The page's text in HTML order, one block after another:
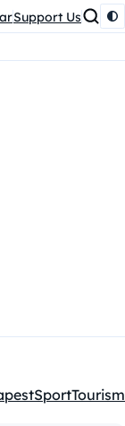
Support Us
SportTourism